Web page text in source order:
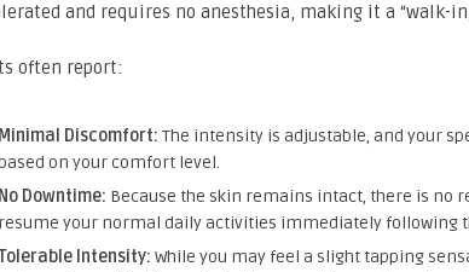
and requires no anesthesia, making it a “walk-
often report:
Minimal Discomfort: The intensity is adjustable, and your
on your comfort level.
No Downtime: Because the skin remains intact, there is no
resume your normal daily activities immediately following
Intensity: While you may feel a slight tapping